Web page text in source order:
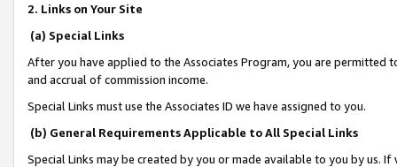
2. Links on Your Site
(a) Special Links
After you have applied to the Associates Program, you are permitted
and accrual of commission income.
Special Links must use the Associates ID we have assigned to you.
(b) General Requirements Applicable to All Special Links
Special Links may be created by you or made available to you by us.